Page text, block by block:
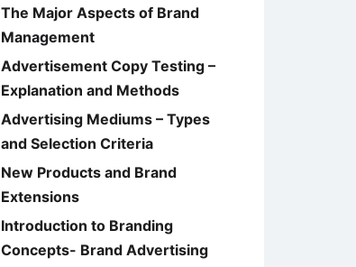
The Major Aspects of Brand
Management
Advertisement Copy Testing –
Explanation and Methods
Advertising Mediums – Types
and Selection Criteria
New Products and Brand
Extensions
Introduction to Branding
Concepts- Brand Advertising